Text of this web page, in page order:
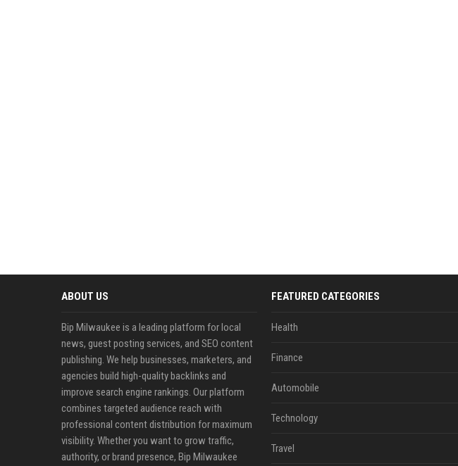
ABOUT US
Bip Milwaukee is a leading platform for local
news, guest posting services, and SEO content
publishing. We help businesses, marketers, and
agencies build high-quality backlinks and
improve search engine rankings. Our platform
combines targeted audience reach with
professional content distribution for maximum
visibility. Whether you want to grow traffic,
authority, or brand presence, Bip Milwaukee
FEATURED CATEGORIES
Health
Finance
Automobile
Technology
Travel